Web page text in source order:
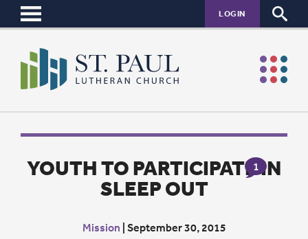
LOGIN
1
YOUTH TO PARTICIPATE IN
SLEEP OUT
Mission September 30, 2015